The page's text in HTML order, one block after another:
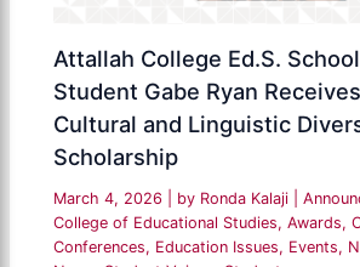
Attallah College Ed.S.
Student Gabe Ryan
Cultural and Linguistic
Scholarship
March 4, 2026 | by Ronda Kalaji |
College of Educational Studies,Awards,
Conferences, Education Issues, Events,